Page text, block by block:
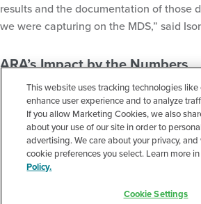
results and the documentation of those
we were capturing on the MDS,” said
ARA’s Impact by the Numbers
One of NHC’s inpatient facilities saw
improvement, which Ison attributes in
starting in June 2023:
Rehospitalization rates dropped
This website uses tracking technologies like
enhance user experience and to analyze
If you allow Marketing Cookies, we also
about your use of our site in order to
advertising. We care about your privacy,
cookie preferences you select. Learn more
Policy.
Cookie Settings